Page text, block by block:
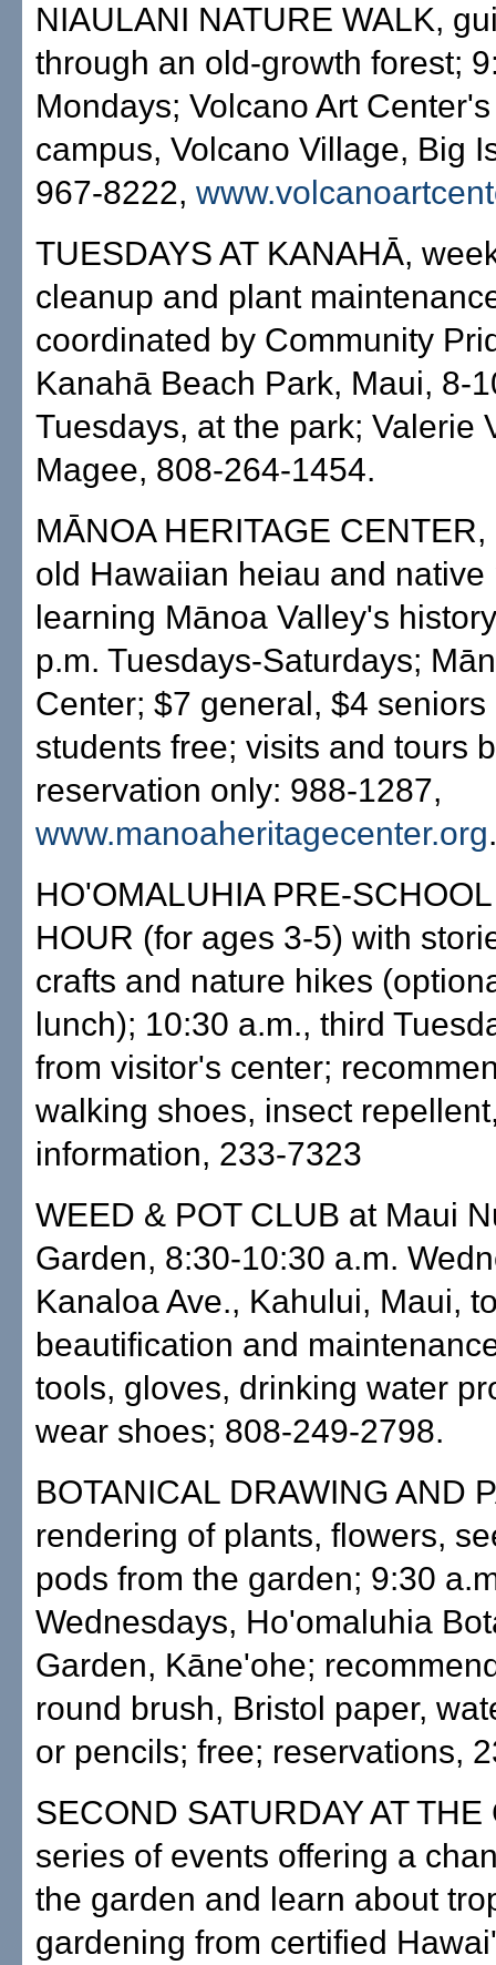
NIAULANI NATURE WALK,
through an old-growth forest;
Mondays; Volcano Art
campus, Volcano Village, Big
967-8222,
TUESDAYS AT KANAHĀ,
cleanup and plant
coordinated by Community
Kanahā Beach Park, Maui, 8-
Tuesdays, at the park; Valerie
Magee, 808-264-1454.
MĀNOA HERITAGE
old Hawaiian heiau and native
learning Mānoa Valley's
p.m. Tuesdays-Saturdays;
Center; $7 general, $4 seniors
students free; visits and tours
reservation only: 988-1287,
www.manoaheritagecenter.org.
HO'OMALUHIA PRE-
HOUR (for ages 3-5) with
crafts and nature hikes
lunch); 10:30 a.m., third
from visitor's center;
walking shoes, insect
information, 233-7323
WEED & POT CLUB at Maui
Garden, 8:30-10:30 a.m.
Kanaloa Ave., Kahului, Maui,
beautification and
tools, gloves, drinking water
wear shoes; 808-249-2798.
BOTANICAL DRAWING AND
rendering of plants, flowers,
pods from the garden; 9:30
Wednesdays, Ho'omaluhia
Garden, Kāne'ohe;
round brush, Bristol paper,
or pencils; free; reservations,
SECOND SATURDAY AT
series of events offering a
the garden and learn about
gardening from certified